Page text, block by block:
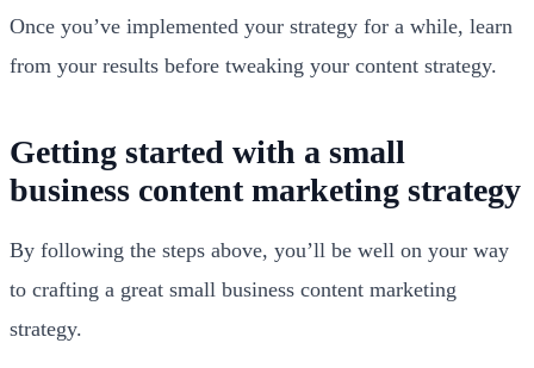
Once you’ve implemented your strategy for a while, learn
from your results before tweaking your content strategy.
Getting started with a small
business content marketing strategy
By following the steps above, you’ll be well on your way
to crafting a great small business content marketing
strategy.